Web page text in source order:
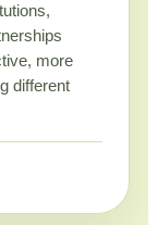
more
different